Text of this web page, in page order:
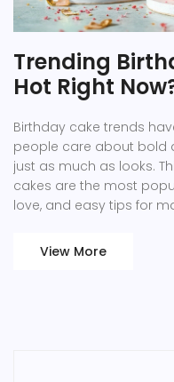
Trending
Hot Right
Birthday cake trends
people care about bold
just as much as looks.
cakes are the most
love, and easy tips for
the bakery, and even
View More